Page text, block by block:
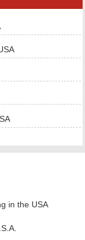
in the USA